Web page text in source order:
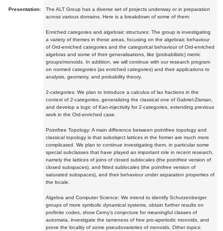
Presentation:
The ALT Group has a diverse set of projects underway or in preparation
across various domains. Here is a breakdown of some of them:
Enriched categories and algebraic structures: The group is investigating
a variety of themes in these areas, focusing on the algebraic behaviour
of Ord-enriched categories and the categorical behaviour of Ord-enriched
algebras and some of their generalisations, like (probabilistic) metric
groups/monoids. In addition, we will continue with our research program
on normed categories (as enriched categories) and their applications to
analysis, geometry, and probability theory.
2-categories: We plan to introduce a calculus of lax fractions in the
context of 2-categories, generalizing the classical one of Gabriel-Zisman,
and develop a logic of Kan-injectivity for 2-categories, extending previous
work in the Ord-enriched case.
Pointfree Topology: A main difference between pointfree topology and
classical topology is that subobject lattices in the former are much more
complicated. We plan to continue investigating them, in particular some
special subclasses that have played an important role in recent research,
namely the lattices of joins of closed sublocales (the pointfree version of
closed subspaces), and fitted sublocales (the pointfree version of
saturated subspaces), and their behaviour under separation properties of
the locale.
Algebra and Computer Science: We intend to identify Schutzenberger
groups of more symbolic dynamical systems, obtain further results on
profinite codes, show Cerny's conjecture for meaningful classes of
automata, investigate the tameness of free pro-aperiodic monoids, and
prove the locality of some pseudovarieties of monoids. Other topics: